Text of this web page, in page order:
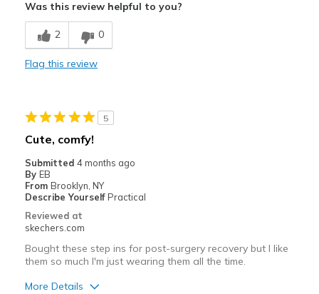
Breathe Well
Comfortable
Travel
Width
Sizing
View On Shoes
Shoes are for Wearing
Was this review helpful to you?
2 0
Flag this review
5
Cute, comfy!
Submitted 4 months ago
By EB
From Brooklyn, NY
Describe Yourself Practical
Reviewed at
skechers.com
Bought these step ins for post-surgery recovery but I like
them so much I'm just wearing them all the time.
More Details